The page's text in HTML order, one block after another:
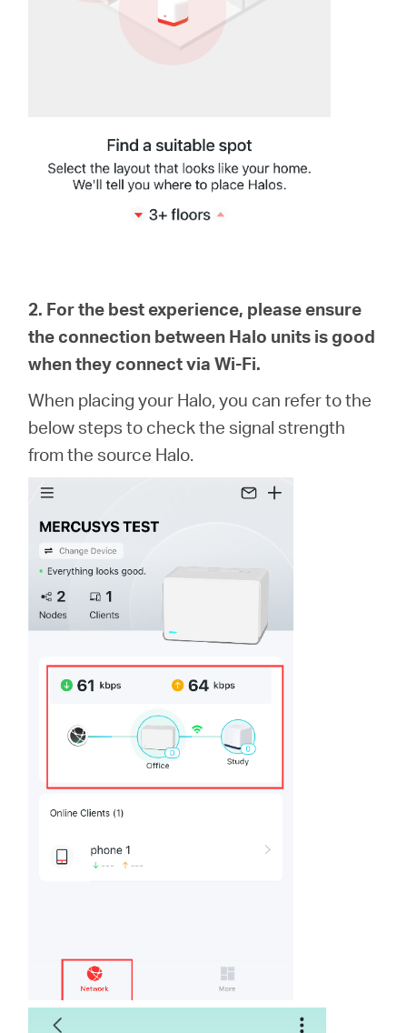
2. For the best experience, please ensure
the connection between Halo units is good
when they connect via Wi-Fi.
When placing your Halo, you can refer to the
below steps to check the signal strength
from the source Halo.